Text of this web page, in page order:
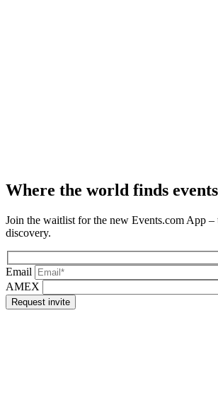
Where the world finds
Join the waitlist for the new Events.com App –
discovery.
Email
AMEX